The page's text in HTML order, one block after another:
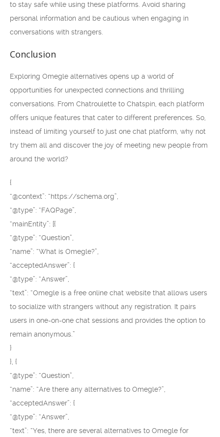
to stay safe while using these platforms. Avoid sharing
personal information and be cautious when engaging in
conversations with strangers.
Conclusion
Exploring Omegle alternatives opens up a world of
opportunities for unexpected connections and thrilling
conversations. From Chatroulette to Chatspin, each platform
offers unique features that cater to different preferences. So,
instead of limiting yourself to just one chat platform, why not
try them all and discover the joy of meeting new people from
around the world?
{
“@context”: “https://schema.org”,
“@type”: “FAQPage”,
“mainEntity”: [{
“@type”: “Question”,
“name”: “What is Omegle?”,
“acceptedAnswer”: {
“@type”: “Answer”,
“text”: “Omegle is a free online chat website that allows users
to socialize with strangers without any registration. It pairs
users in one-on-one chat sessions and provides the option to
remain anonymous.”
}
}, {
“@type”: “Question”,
“name”: “Are there any alternatives to Omegle?”,
“acceptedAnswer”: {
“@type”: “Answer”,
“text”: “Yes, there are several alternatives to Omegle for